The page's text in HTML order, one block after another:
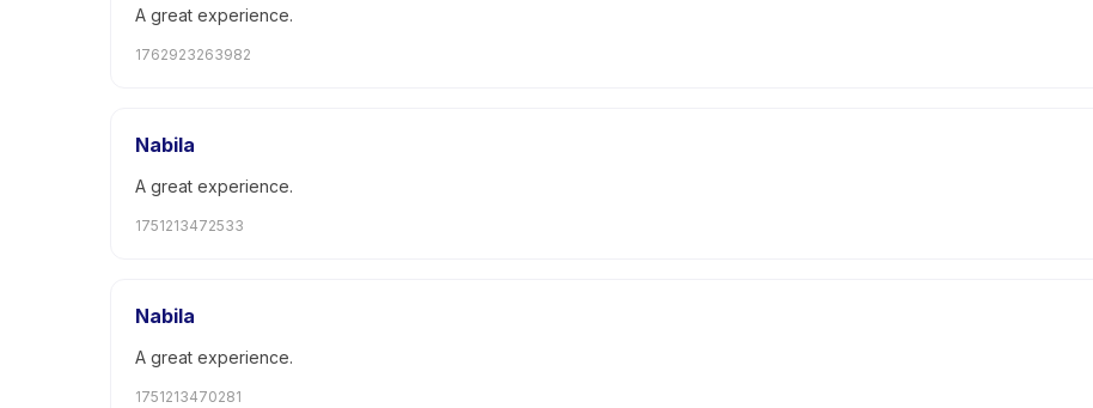
A great experience.
1762923263982
Nabila
A great experience.
1751213472533
Nabila
A great experience.
1751213470281